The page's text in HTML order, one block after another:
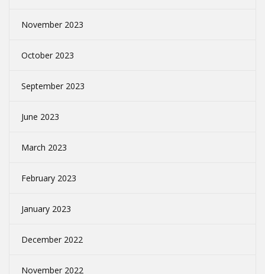
November 2023
October 2023
September 2023
June 2023
March 2023
February 2023
January 2023
December 2022
November 2022